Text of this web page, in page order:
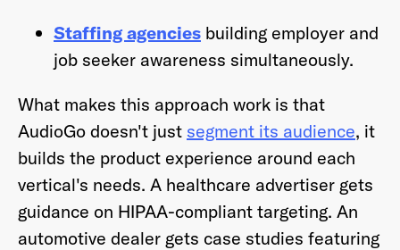
Staffing agencies building employer and
job seeker awareness simultaneously.
What makes this approach work is that
AudioGo doesn't just segment its audience, it
builds the product experience around each
vertical's needs. A healthcare advertiser gets
guidance on HIPAA-compliant targeting. An
automotive dealer gets case studies featuring